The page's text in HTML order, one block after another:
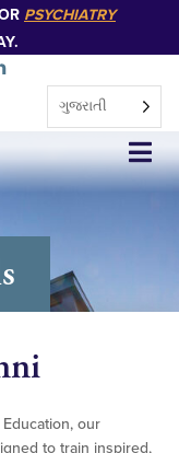
PSYCHIATRY
ગુજરાતી
our
to train inspired,